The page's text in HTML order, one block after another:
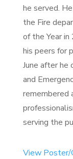
he served.
the Fire
of the Year
his peers for
June after he
and
remembered
serving the
View Poster/